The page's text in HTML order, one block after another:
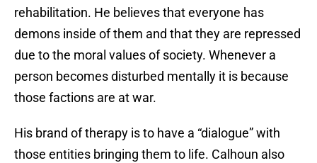
rehabilitation. He believes that everyone has
demons inside of them and that they are repressed
due to the moral values of society. Whenever a
person becomes disturbed mentally it is because
those factions are at war.
His brand of therapy is to have a “dialogue” with
those entities bringing them to life. Calhoun also